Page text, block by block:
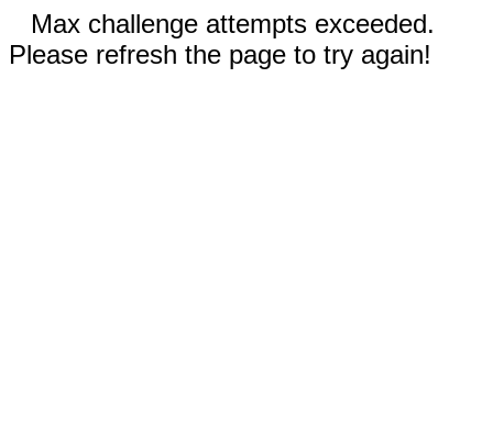
Max challenge attempts exceeded.
Please refresh the page to try again!